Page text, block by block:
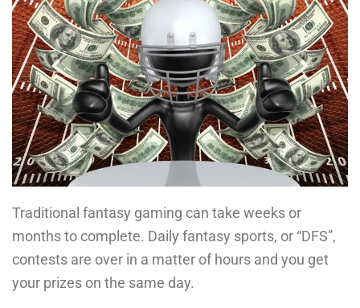
Traditional fantasy gaming can take weeks or
months to complete. Daily fantasy sports, or “DFS”,
contests are over in a matter of hours and you get
your prizes on the same day.